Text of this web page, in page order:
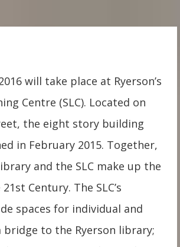
will take place at Ryerson’s
Centre (SLC). Located on
the eight story building
in February 2015. Together,
and the SLC make up the
Century. The SLC’s
spaces for individual and
bridge to the Ryerson library;